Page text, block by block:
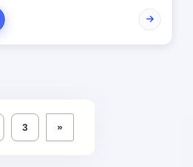
for what we do.
3 »